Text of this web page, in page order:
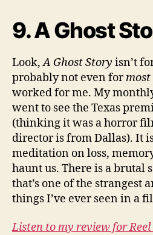
9. A Ghost
Look,A Ghost Story isn’t
probably not even formost
worked for me. My
went to see the Texas
(thinking it was a horror
director is from Dallas). It
meditation on loss,
haunt us. There is a brutal
that’s one of the strangest
things I’ve ever seen in a
Listen to my review for